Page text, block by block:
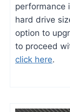
performance
hard drive
option to
to proceed
click here.